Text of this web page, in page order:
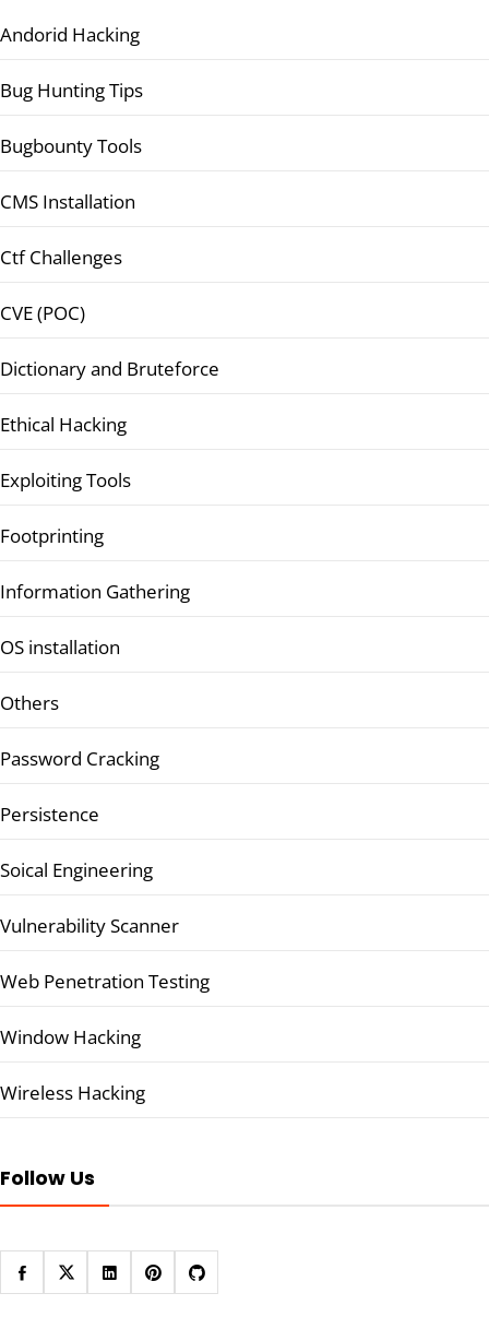
Andorid Hacking
Bug Hunting Tips
Bugbounty Tools
CMS Installation
Ctf Challenges
CVE (POC)
Dictionary and Bruteforce
Ethical Hacking
Exploiting Tools
Footprinting
Information Gathering
OS installation
Others
Password Cracking
Persistence
Soical Engineering
Vulnerability Scanner
Web Penetration Testing
Window Hacking
Wireless Hacking
Follow Us